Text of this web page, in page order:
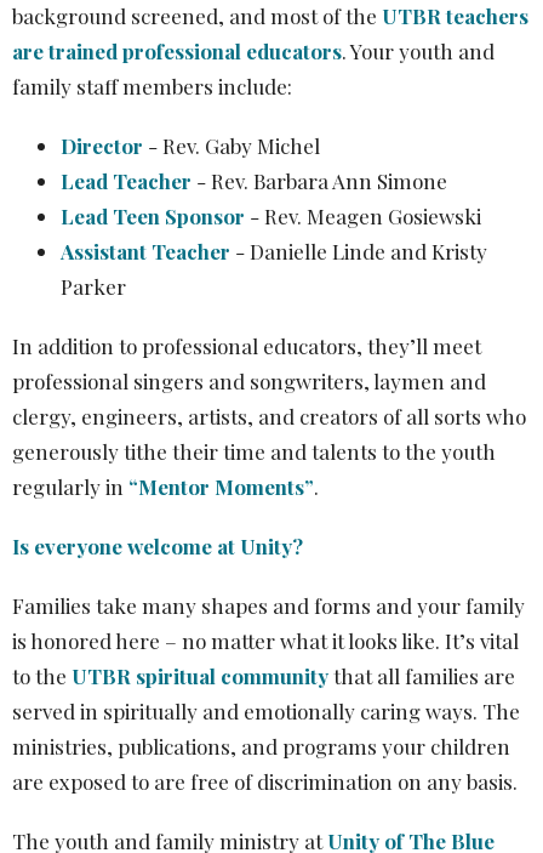
background screened, and most of the UTBR teachers
are trained professional educators. Your youth and
family staff members include:
Director - Rev. Gaby Michel
Lead Teacher - Rev. Barbara Ann Simone
Lead Teen Sponsor - Rev. Meagen Gosiewski
Assistant Teacher - Danielle Linde and Kristy
Parker
In addition to professional educators, they’ll meet
professional singers and songwriters, laymen and
clergy, engineers, artists, and creators of all sorts who
generously tithe their time and talents to the youth
regularly in “Mentor Moments”.
Is everyone welcome at Unity?
Families take many shapes and forms and your family
is honored here – no matter what it looks like. It’s vital
to the UTBR spiritual communitythat all families are
served in spiritually and emotionally caring ways. The
ministries, publications, and programs your children
are exposed to are free of discrimination on any basis.
The youth and family ministry at Unity of The Blue